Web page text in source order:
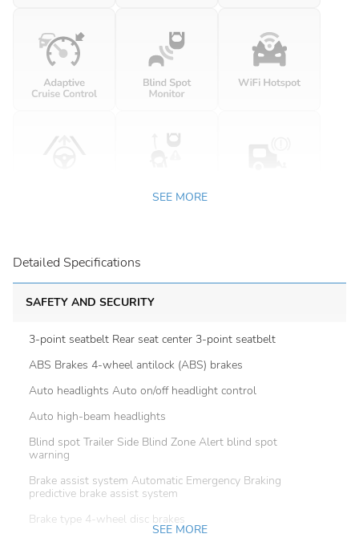
SEE MORE
Detailed Specifications
SAFETY AND SECURITY
3-point seatbelt Rear seat center 3-point seatbelt
ABS Brakes 4-wheel antilock (ABS) brakes
Auto headlights Auto on/off headlight control
Auto high-beam headlights
Blind spot Trailer Side Blind Zone Alert blind spot
warning
Brake assist system Automatic Emergency Braking
predictive brake assist system
Brake type 4-wheel disc brakes
SEE MORE